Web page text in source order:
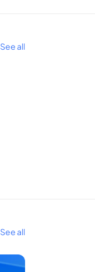
See all
See all